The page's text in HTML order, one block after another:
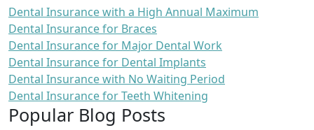
Dental Insurance with a High Annual Maximum
Dental Insurance for Braces
Dental Insurance for Major Dental Work
Dental Insurance for Dental Implants
Dental Insurance with No Waiting Period
Dental Insurance for Teeth Whitening
Popular Blog Posts